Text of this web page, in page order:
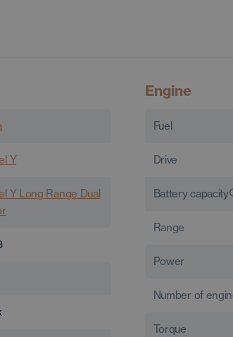
Y
Y Long Range Dual
Engine
Fuel
Drive
Battery capacity
Range
Power
Number of
Torque